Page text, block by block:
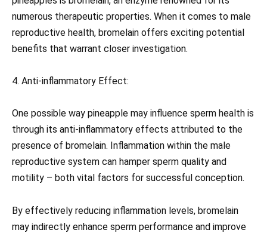
numerous therapeutic properties. When it comes to male
reproductive health, bromelain offers exciting potential
benefits that warrant closer investigation.
4. Anti-inflammatory Effect:
One possible way pineapple may influence sperm health is
through its anti-inflammatory effects attributed to the
presence of bromelain. Inflammation within the male
reproductive system can hamper sperm quality and
motility – both vital factors for successful conception.
By effectively reducing inflammation levels, bromelain
may indirectly enhance sperm performance and improve